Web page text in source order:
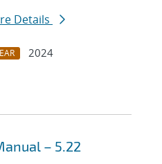
Details
2024
– 5.22